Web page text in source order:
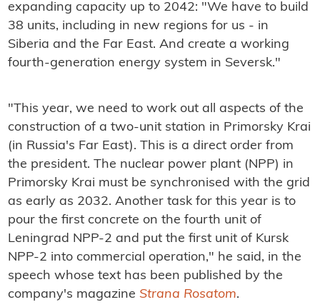
expanding capacity up to 2042: "We have to build
38 units, including in new regions for us - in
Siberia and the Far East. And create a working
fourth-generation energy system in Seversk."
"This year, we need to work out all aspects of the
construction of a two-unit station in Primorsky Krai
(in Russia's Far East). This is a direct order from
the president. The nuclear power plant (NPP) in
Primorsky Krai must be synchronised with the grid
as early as 2032. Another task for this year is to
pour the first concrete on the fourth unit of
Leningrad NPP-2 and put the first unit of Kursk
NPP-2 into commercial operation," he said, in the
speech whose text has been published by the
company's magazine Strana Rosatom.